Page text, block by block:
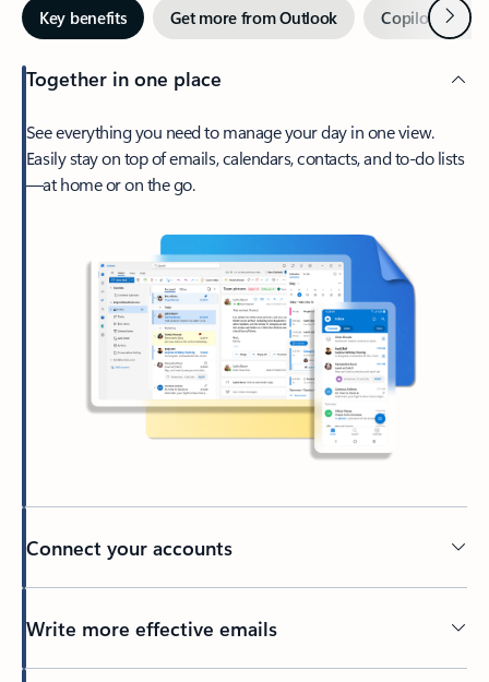
Key benefits Get more from Outlook Copilot inNext
Together in one place
See everything you need to manage your day in one view.
Easily stay on top of emails, calendars, contacts, and to-do lists
—at home or on the go.
Connect your accounts
Write more effective emails